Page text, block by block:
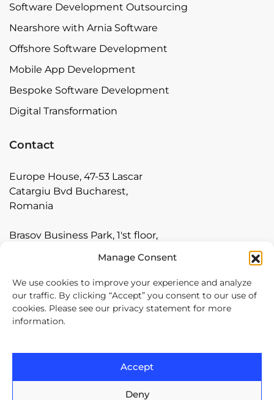
Manage Consent
We use cookies to improve your experience and analyze
our traffic. By clicking “Accept” you consent to our use of
cookies. Please see our privacy statement for more
information.
Accept
Deny
Software Development Outsourcing
Nearshore with Arnia Software
Offshore Software Development
Mobile App Development
Bespoke Software Development
Digital Transformation
Contact
Europe House, 47-53 Lascar
Catargiu Bvd Bucharest,
Romania
Brasov Business Park, 1'st floor,
Arnia Software GmbH,
Friedrichstraße 171, 10117
Berlin, Germany
+40 374 60 88 99